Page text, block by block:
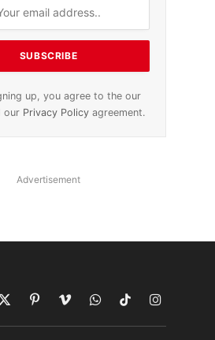
up, you agree to the our
our Privacy Policyagreement.
Advertisement
X
(Twitter)
PinterestVimeoWhatsAppTikTokInstagram